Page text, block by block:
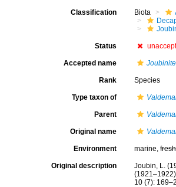
Classification Biota
Status
Accepted name
Rank Species
Type taxon of
Parent
Original name
Environment marine,fresh
Original description
Joubin, L.
10 (7):